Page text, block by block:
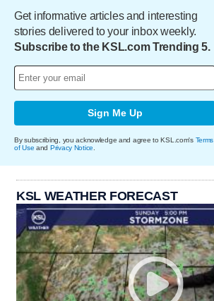
Get informative articles and interesting
stories delivered to your inbox weekly.
Subscribe to the KSL.com Trending 5.
Sign Me Up
By subscribing, you acknowledge and agree to KSL.com's Terms
of Use and Privacy Notice
KSL WEATHER FORECAST